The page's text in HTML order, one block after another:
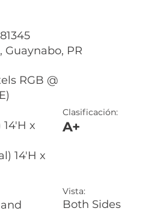
Guaynabo, PR
RGB @
x
14'H x
Clasificación:
A+
Vista:
Both Sides